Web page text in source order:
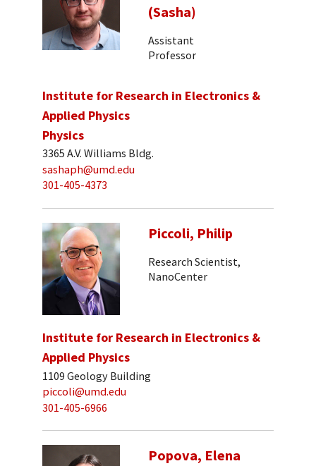
(Sasha)
Assistant
Professor
Institute for Research in Electronics &
Applied Physics
Physics
3365 A.V. Williams Bldg.
sashaph@umd.edu
301-405-4373
Piccoli, Philip
Research Scientist,
NanoCenter
Institute for Research in Electronics &
Applied Physics
1109 Geology Building
piccoli@umd.edu
301-405-6966
Popova, Elena